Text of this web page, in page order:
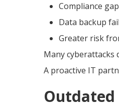
Compliance
Data backup
Greater risk
Many cyberattacks
A proactive IT
Outdated